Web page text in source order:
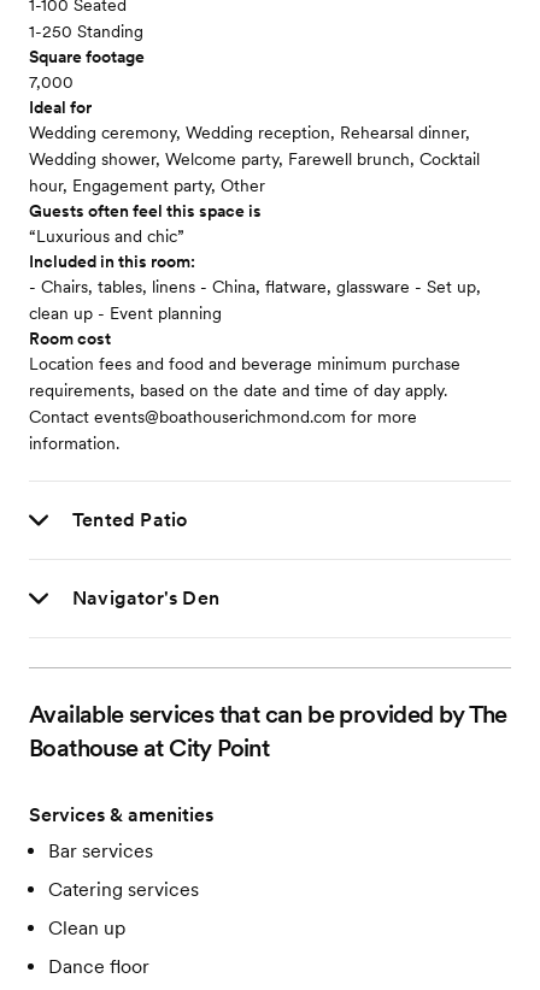
1-100 Seated
1-250 Standing
Square footage
7,000
Ideal for
Wedding ceremony, Wedding reception, Rehearsal dinner,
Wedding shower, Welcome party, Farewell brunch, Cocktail
hour, Engagement party, Other
Guests often feel this space is
“Luxurious and chic”
Included in this room:
- Chairs, tables, linens - China, flatware, glassware - Set up,
clean up - Event planning
Room cost
Location fees and food and beverage minimum purchase
requirements, based on the date and time of day apply.
Contact events@boathouserichmond.com for more
information.
Tented Patio
Navigator's Den
Available services that can be provided by The
Boathouse at City Point
Services & amenities
Bar services
Catering services
Clean up
Dance floor